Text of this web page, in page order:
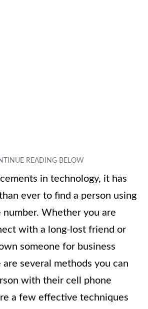
in technology, it has
ever to find a person using
Whether you are
with a long-lost friend or
someone for business
several methods you can
with their cell phone
a few effective techniques